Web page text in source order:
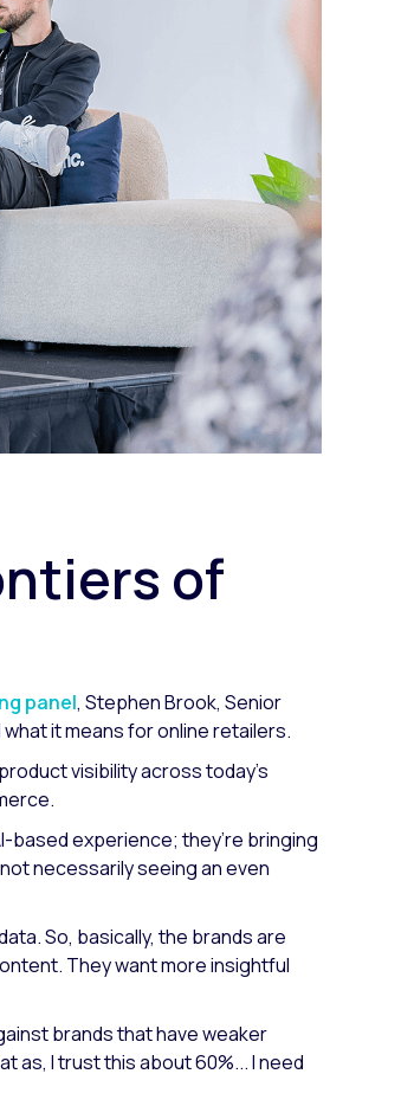
of
panel, Stephen Brook, Senior
it means for online retailers.
visibility across today’s
based experience; they’re bringing
not necessarily seeing an even
So, basically, the brands are
They want more insightful
brands that have weaker
as, I trust this about 60%... I need